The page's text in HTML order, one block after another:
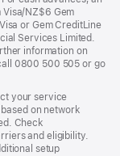
NZ$6 Gem
or Gem CreditLine
Services Limited.
information on
0800 500 505 or go
your service
on network
Check
and eligibility.
setup